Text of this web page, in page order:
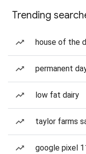
Trending
house of the
permanent
low fat dairy
taylor farms
google pixel